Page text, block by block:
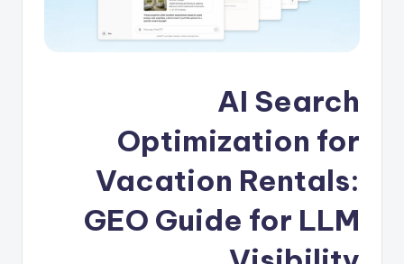
AI Search
Optimization for
Vacation Rentals:
GEO Guide for LLM